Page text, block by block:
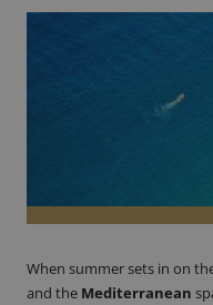
When summer sets in on
and the Mediterranean